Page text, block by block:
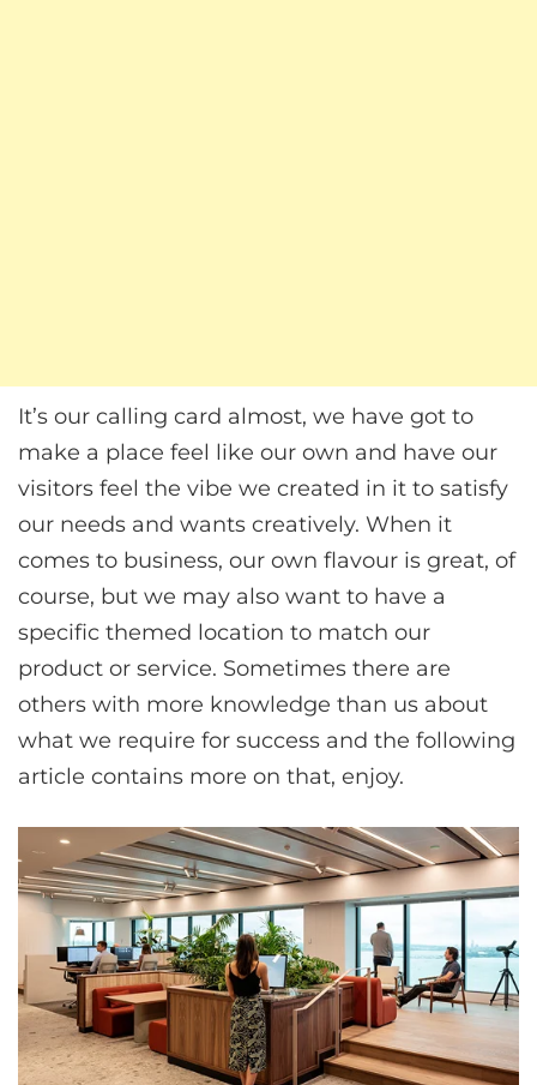
It’s our calling card almost, we have got to
make a place feel like our own and have our
visitors feel the vibe we created in it to satisfy
our needs and wants creatively. When it
comes to business, our own flavour is great, of
course, but we may also want to have a
specific themed location to match our
product or service. Sometimes there are
others with more knowledge than us about
what we require for success and the following
article contains more on that, enjoy.